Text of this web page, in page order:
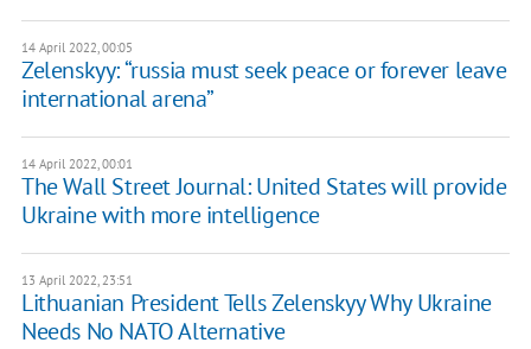
14 April 2022, 00:05
Zelenskyy: “russia must seek peace or forever leave
international arena”
14 April 2022, 00:01
The Wall Street Journal: United States will provide
Ukraine with more intelligence
13 April 2022, 23:51
Lithuanian President Tells Zelenskyy Why Ukraine
Needs No NATO Alternative